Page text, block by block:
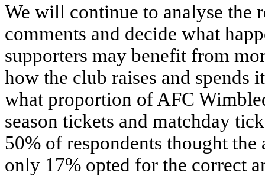
We will continue to analyse the
comments and decide what
supporters may benefit from
how the club raises and spends
what proportion of AFC
season tickets and matchday
50% of respondents thought
only 17% opted for the correct